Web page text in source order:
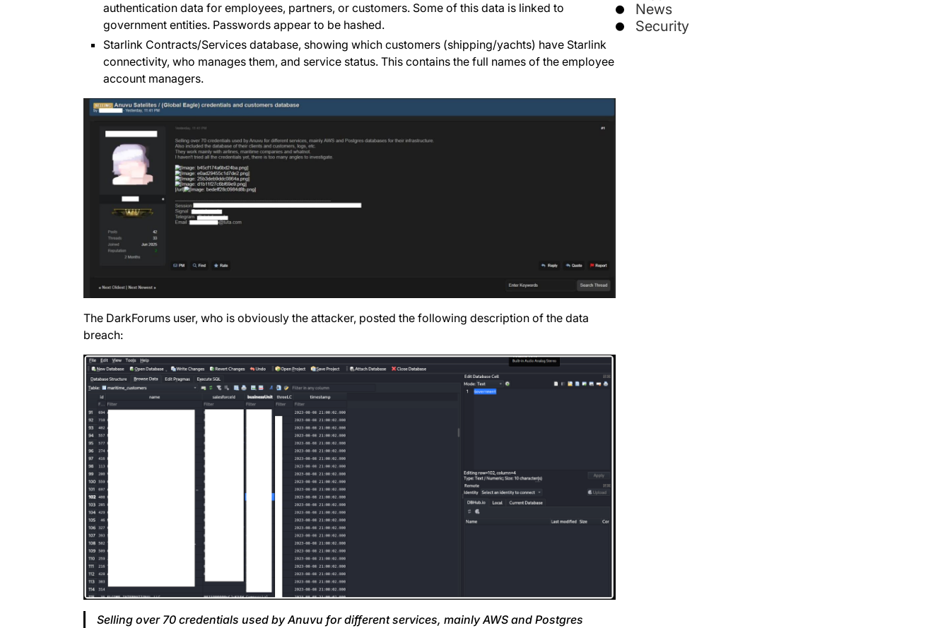
authentication data for employees, partners, or customers. Some of this data is linked to
government entities. Passwords appear to be hashed.
Starlink Contracts/Services database, showing which customers (shipping/yachts) have Starlink
connectivity, who manages them, and service status. This contains the full names of the employee
account managers.
The DarkForums user, who is obviously the attacker, posted the following description of the data
breach:
Selling over 70 credentials used by Anuvu for different services, mainly AWS and Postgres
News
Security